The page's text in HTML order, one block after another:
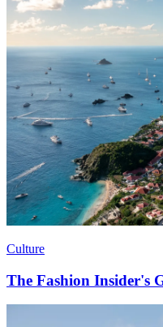
Culture
The Fashion Insider's